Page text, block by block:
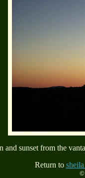
and sunset from the
Return to